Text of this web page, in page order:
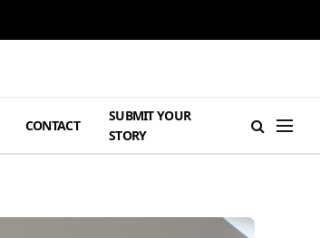
CONTACT
SUBMIT YOUR
STORY